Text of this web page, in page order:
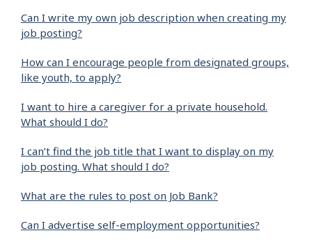
Can I write my own job description when creating my
job posting?
How can I encourage people from designated groups,
like youth, to apply?
I want to hire a caregiver for a private household.
What should I do?
I can’t find the job title that I want to display on my
job posting. What should I do?
What are the rules to post on Job Bank?
Can I advertise self-employment opportunities?